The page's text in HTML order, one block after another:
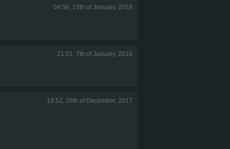
04:56, 15th of January, 2018
21:01, 7th of January, 2018
19:52, 26th of December, 2017